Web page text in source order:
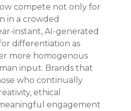
compete not only for
in a crowded
instant, AI-generated
differentiation as
more homogenous
input. Brands that
who continually
ethical
engagement